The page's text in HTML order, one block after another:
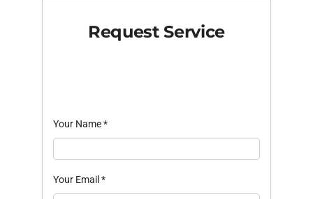
Request Service
Your Name*
Your Email *